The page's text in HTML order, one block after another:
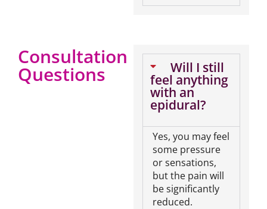
Consultation
Questions Will I still
feel anything
with an
epidural?
Yes, you may feel
some pressure
or sensations,
but the pain will
be significantly
reduced.